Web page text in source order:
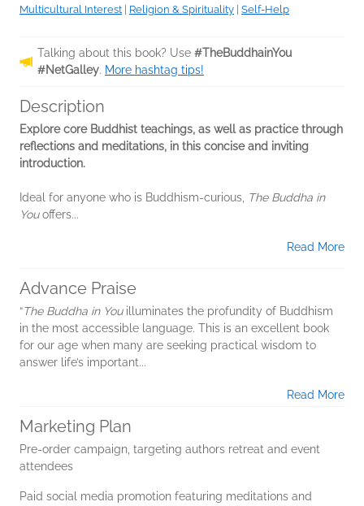
Multicultural Interest Religion & Spirituality Self-Help
Talking about this book? Use #TheBuddhainYou
#NetGalley. More hashtag tips!
Description
Explore core Buddhist teachings, as well as practice through
reflections and meditations, in this concise and inviting
introduction.
Ideal for anyone who is Buddhism-curious, The Buddha in
Youoffers...
Read More
Advance Praise
“The Buddha in Youilluminates the profundity of Buddhism
in the most accessible language. This is an excellent book
for our age when many are seeking practical wisdom to
answer life’s important...
Read More
Marketing Plan
Pre-order campaign, targeting authors retreat and event
attendees
Paid social media promotion featuring meditations and